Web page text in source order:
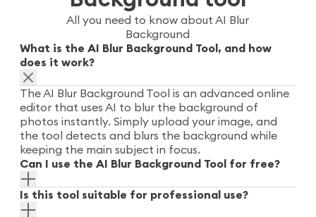
All you need to know about AI Blur
Background
What is the AI Blur Background Tool, and how
does it work?
The AI Blur Background Tool is an advanced online
editor that uses AI to blur the background of
photos instantly. Simply upload your image, and
the tool detects and blurs the background while
keeping the main subject in focus.
Can I use the AI Blur Background Tool for free?
Is this tool suitable for professional use?